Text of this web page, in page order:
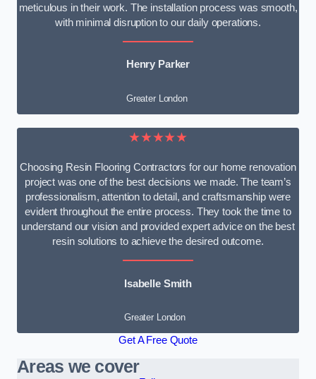
meticulous in their work. The installation process was smooth,
with minimal disruption to our daily operations.
Henry Parker
Greater London
★★★★★
Choosing Resin Flooring Contractors for our home renovation
project was one of the best decisions we made. The team’s
professionalism, attention to detail, and craftsmanship were
evident throughout the entire process. They took the time to
understand our vision and provided expert advice on the best
resin solutions to achieve the desired outcome.
Isabelle Smith
Greater London
Get A Free Quote
Areas we cover